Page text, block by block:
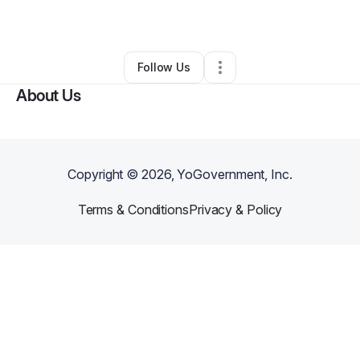
, •0 Connections•1 Follower
Follow Us
About Us
Copyright ©2026, YoGovernment, Inc.
Terms & ConditionsPrivacy & Policy